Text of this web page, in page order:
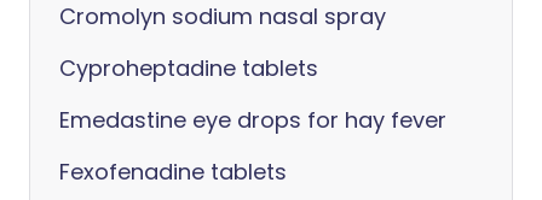
Cromolyn sodium nasal spray
Cyproheptadine tablets
Emedastine eye drops for hay fever
Fexofenadine tablets